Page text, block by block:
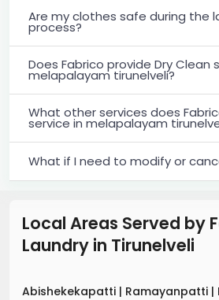
Are my clothes safe during the
process?
Does Fabrico provide Dry Clean
melapalayam tirunelveli?
What other services does
service in melapalayam
What if I need to modify or
Local Areas Served by
Laundry in Tirunelveli
Abishekekapatti | Ramayanpatti |